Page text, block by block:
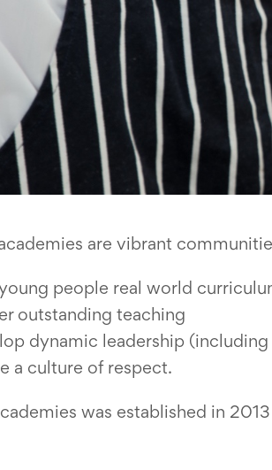
are vibrant
people real world
outstanding teaching
dynamic leadership
a culture of respect.
was established in